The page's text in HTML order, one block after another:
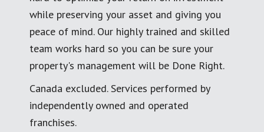
while preserving your asset and giving you
peace of mind. Our highly trained and skilled
team works hard so you can be sure your
property's management will be Done Right.
Canada excluded. Services performed by
independently owned and operated
franchises.